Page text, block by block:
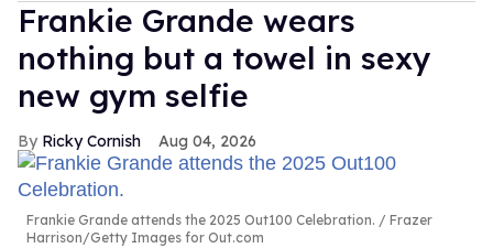
Frankie Grande wears
nothing but a towel in sexy
new gym selfie
Ricky Cornish Aug 04, 2026
Frankie Grande attends the 2025 Out100 Celebration.
Frazer
Harrison/Getty Images for Out.com